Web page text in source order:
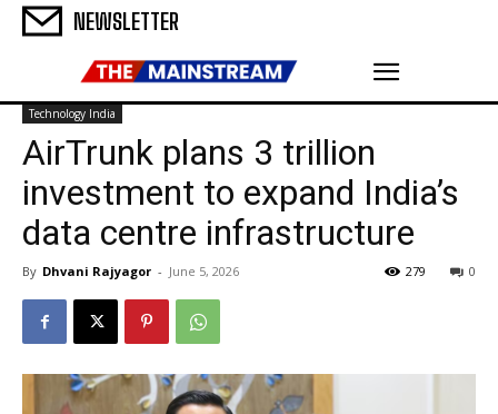
NEWSLETTER
Technology India
AirTrunk plans ₹3 trillion
investment to expand India’s
data centre infrastructure
By Dhvani Rajyagor - June 5, 2026 0
279